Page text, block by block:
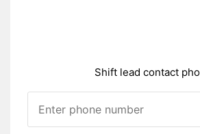
Shift lead contact